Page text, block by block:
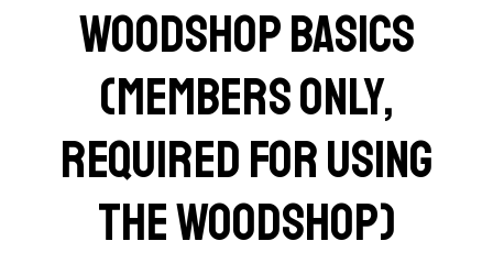
Woodshop Basics
(Members only,
required for using
the woodshop)